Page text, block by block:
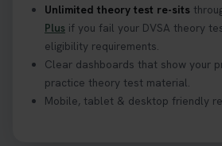
Unlimited theory test re-sits
Plus if you fail your DVSA theory
eligibility requirements.
Clear dashboards that show your
practice theory test material.
Mobile, tablet & desktop friendly